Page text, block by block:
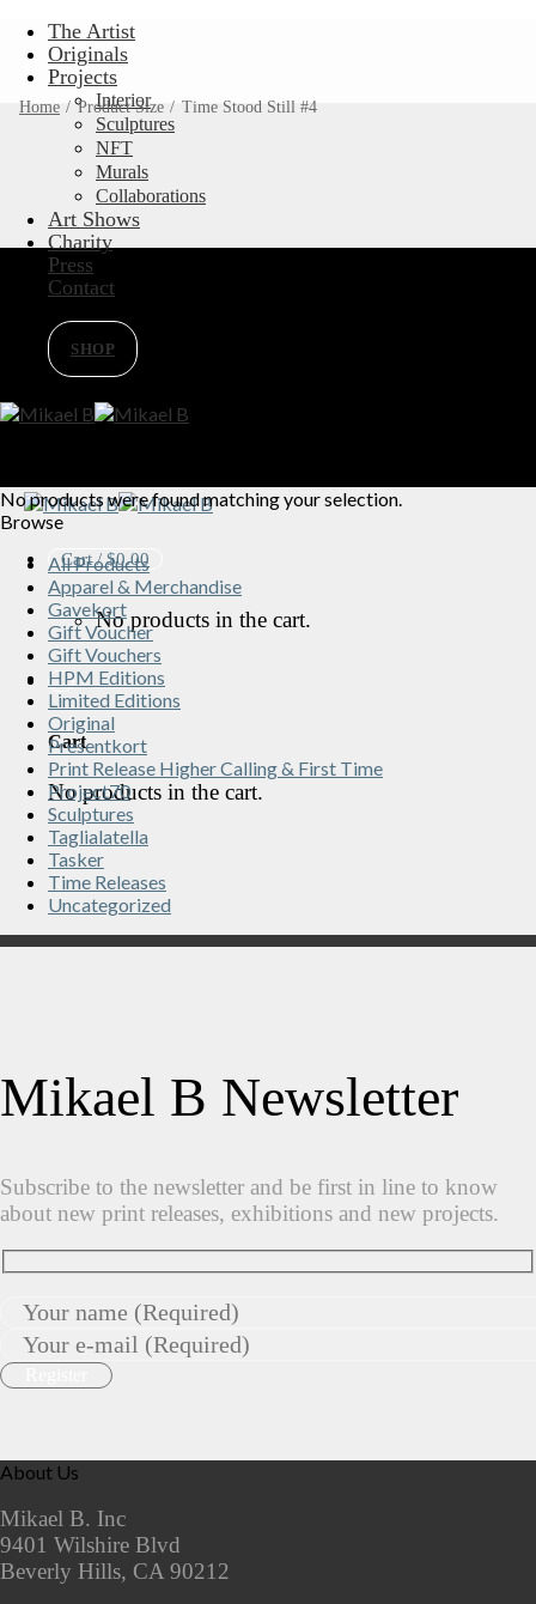
Skip
content
The Artist
Originals
Projects
Interior
Sculptures
NFT
Murals
Collaborations
Art Shows
Charity
Press
Contact
SHOP
Cart /$0.00
No products in the cart.
Cart
No products in the cart.
Home / Product Size / Time Stood Still #4
No products were found matching your selection.
Browse
All Products
Apparel & Merchandise
Gavekort
Gift Voucher
Gift Vouchers
HPM Editions
Limited Editions
Original
Presentkort
Print Release Higher Calling & First Time
Project70
Sculptures
Taglialatella
Tasker
Time Releases
Uncategorized
Mikael B Newsletter
Subscribe to the newsletter and be first in line to know
about new print releases, exhibitions and new projects.
About Us
Mikael B. Inc
9401 Wilshire Blvd
Beverly Hills, CA 90212